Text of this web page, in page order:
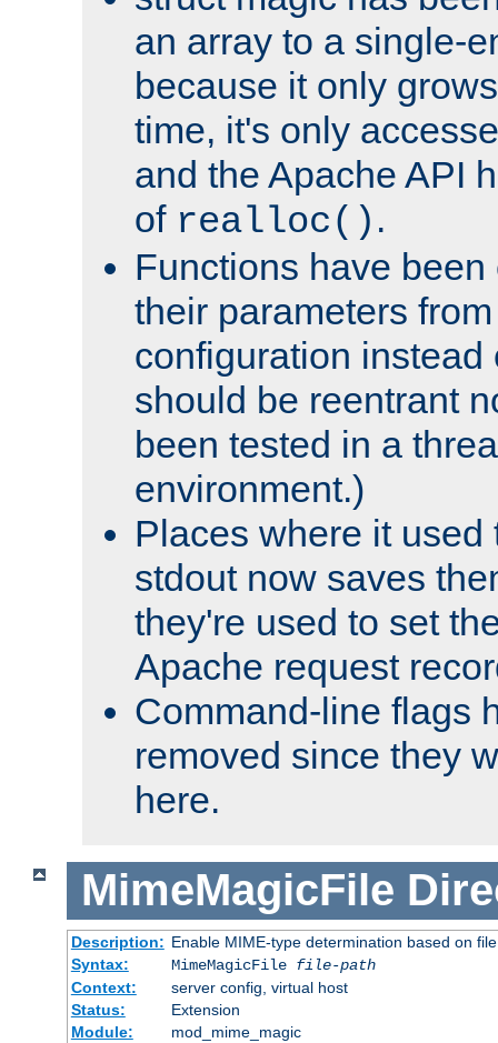
an array to a single-
because it only
time, it's only
and the Apache API
of realloc() .
Functions have
their parameters
configuration instead
should be reentrant
been tested in a
environment.)
Places where it used
stdout now saves
they're used to set
Apache request
Command-line flags
removed since they
here.
MimeMagicFile
Description: Enable MIME-type determination based on
Syntax:
MimeMagicFile file-path
Context:
server config, virtual host
Status:
Extension
Module:
mod_mime_magic